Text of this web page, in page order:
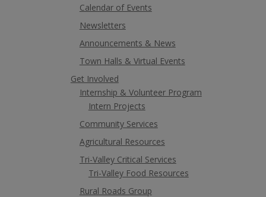
Calendar of Events
Newsletters
Announcements & News
Town Halls & Virtual Events
Get Involved
Internship & Volunteer Program
Intern Projects
Community Services
Agricultural Resources
Tri-Valley Critical Services
Tri-Valley Food Resources
Rural Roads Group